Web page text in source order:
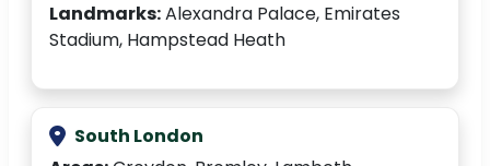
Landmarks:Alexandra Palace, Emirates
Stadium, Hampstead Heath
South London